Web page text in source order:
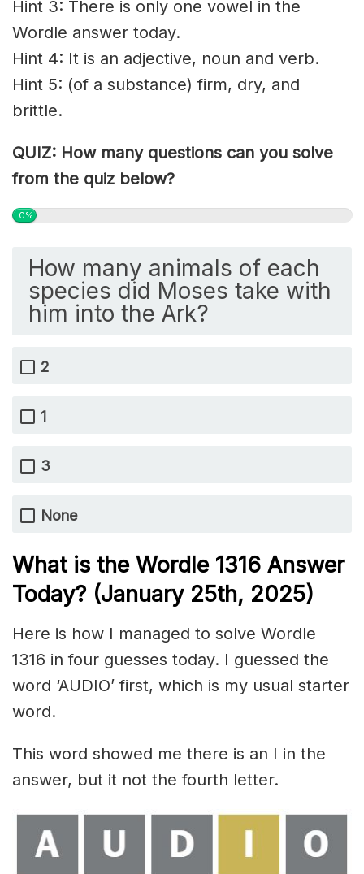
Hint 3: There is only one vowel in the
Wordle answer today.
Hint 4: It is an adjective, noun and verb.
Hint 5: (of a substance) firm, dry, and
brittle.
QUIZ: How many questions can you solve
from the quiz below?
0%
How many animals of each
species did Moses take with
him into the Ark?
2
1
3
None
What is the Wordle 1316 Answer
Today? (January 25th, 2025)
Here is how I managed to solve Wordle
1316 in four guesses today. I guessed the
word ‘AUDIO’ first, which is my usual starter
word.
This word showed me there is an I in the
answer, but it not the fourth letter.